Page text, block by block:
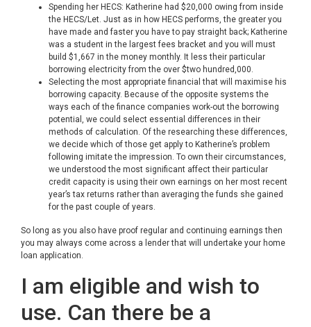
Spending her HECS: Katherine had $20,000 owing from inside
the HECS/Let. Just as in how HECS performs, the greater you
have made and faster you have to pay straight back; Katherine
was a student in the largest fees bracket and you will must
build $1,667 in the money monthly. It less their particular
borrowing electricity from the over $two hundred,000.
Selecting the most appropriate financial that will maximise his
borrowing capacity. Because of the opposite systems the
ways each of the finance companies work-out the borrowing
potential, we could select essential differences in their
methods of calculation. Of the researching these differences,
we decide which of those get apply to Katherine’s problem
following imitate the impression. To own their circumstances,
we understood the most significant affect their particular
credit capacity is using their own earnings on her most recent
year’s tax returns rather than averaging the funds she gained
for the past couple of years.
So long as you also have proof regular and continuing earnings then
you may always come across a lender that will undertake your home
loan application.
I am eligible and wish to
use. Can there be a